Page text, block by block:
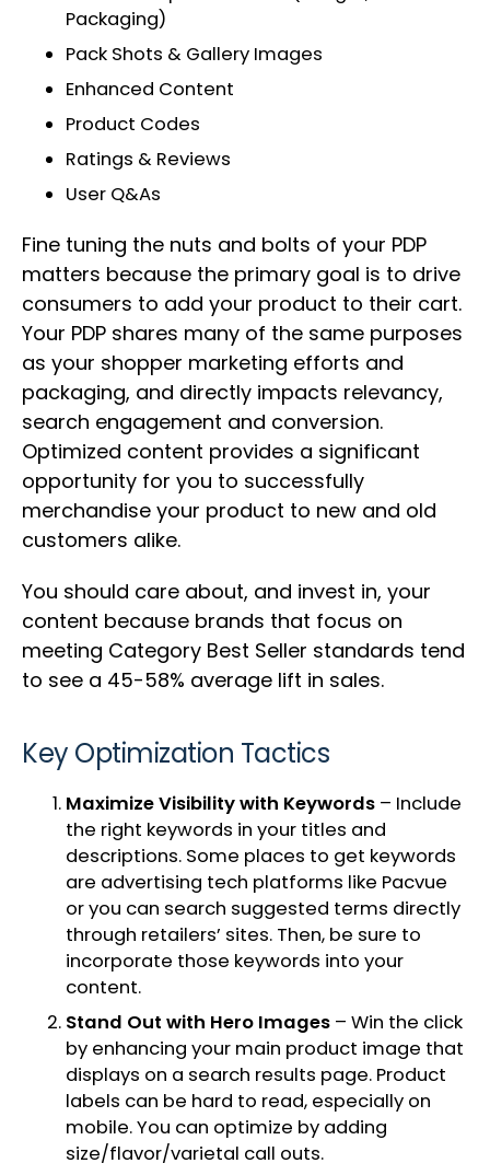
Packaging)
Pack Shots & Gallery Images
Enhanced Content
Product Codes
Ratings & Reviews
User Q&As
Fine tuning the nuts and bolts of your PDP
matters because the primary goal is to drive
consumers to add your product to their cart.
Your PDP shares many of the same purposes
as your shopper marketing efforts and
packaging, and directly impacts relevancy,
search engagement and conversion.
Optimized content provides a significant
opportunity for you to successfully
merchandise your product to new and old
customers alike.
You should care about, and invest in, your
content because brands that focus on
meeting Category Best Seller standards tend
to see a 45-58% average lift in sales.
Key Optimization Tactics
Maximize Visibility with Keywords – Include
the right keywords in your titles and
descriptions. Some places to get keywords
are advertising tech platforms like Pacvue
or you can search suggested terms directly
through retailers’ sites. Then, be sure to
incorporate those keywords into your
content.
Stand Out with Hero Images – Win the click
by enhancing your main product image that
displays on a search results page. Product
labels can be hard to read, especially on
mobile. You can optimize by adding
size/flavor/varietal call outs.